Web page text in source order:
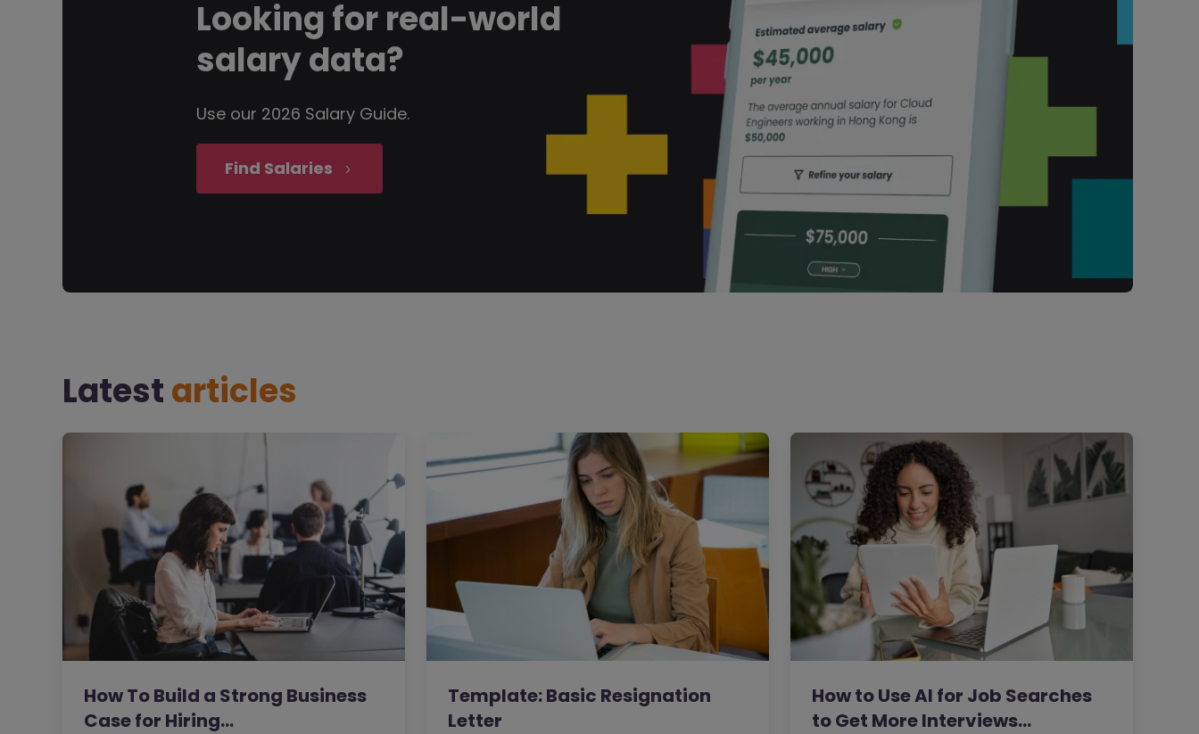
Looking forreal-world
salary data?
Use our 2026 Salary Guide.
Find Salaries
Latestarticles
How To Build a Strong Business
Case for Hiring…
Template: Basic Resignation
Letter
How to Use AI for Job Searches
to Get More Interviews…